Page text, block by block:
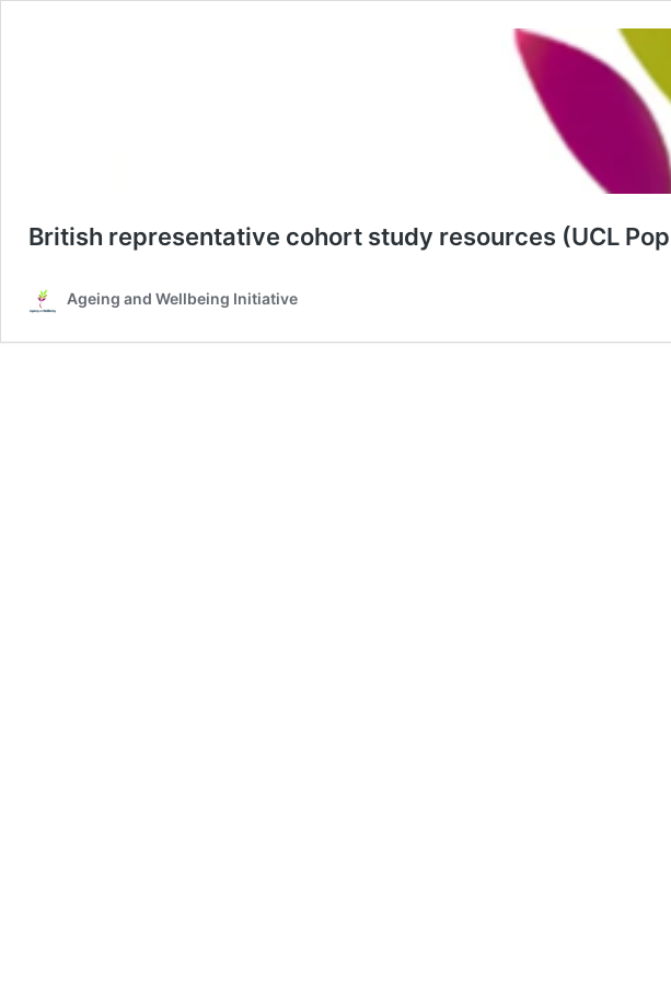
British representative cohort study resources (UCL
Ageing and Wellbeing Initiative